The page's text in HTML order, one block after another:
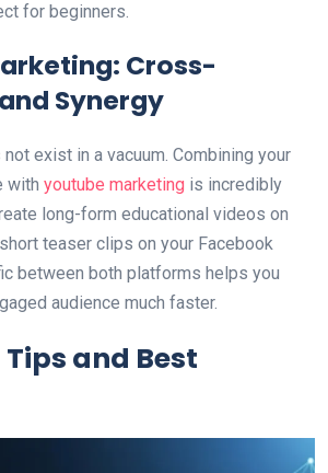
for beginners.
Cross-
Synergy
exist in a vacuum. Combining your
with youtube marketing is incredibly
long-form educational videos on
teaser clips on your Facebook
between both platforms helps you
audience much faster.
and Best